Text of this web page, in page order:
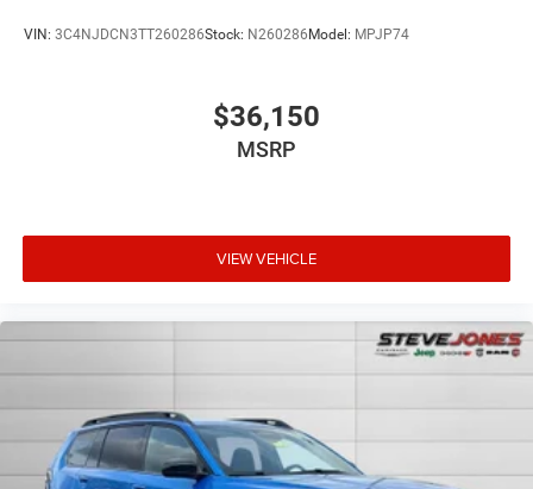
VIN: 3C4NJDCN3TT260286Stock: N260286Model: MPJP74
$36,150
MSRP
VIEW VEHICLE